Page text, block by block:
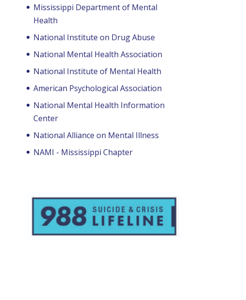
Mississippi Department of Mental
Health
National Institute on Drug Abuse
National Mental Health Association
National Institute of Mental Health
American Psychological Association
National Mental Health Information
Center
National Alliance on Mental Illness
NAMI - Mississippi Chapter